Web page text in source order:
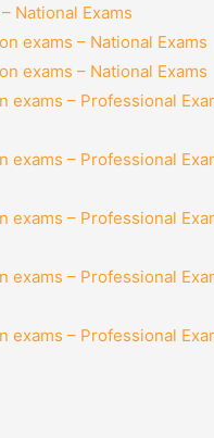
National Exams
exams – National Exams
exams – National Exams
– Professional
– Professional
– Professional
– Professional
– Professional